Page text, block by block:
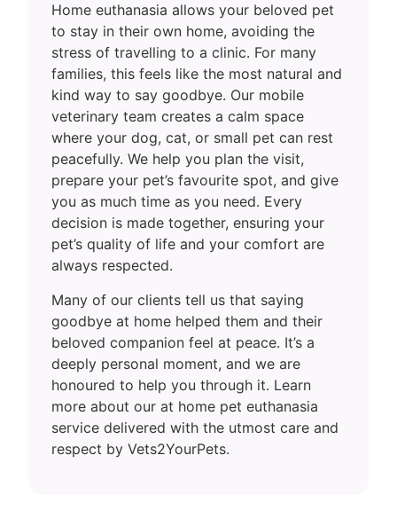
Home euthanasia allows your beloved pet
to stay in their own home, avoiding the
stress of travelling to a clinic. For many
families, this feels like the most natural and
kind way to say goodbye. Our mobile
veterinary team creates a calm space
where your dog, cat, or small pet can rest
peacefully. We help you plan the visit,
prepare your pet’s favourite spot, and give
you as much time as you need. Every
decision is made together, ensuring your
pet’s quality of life and your comfort are
always respected.
Many of our clients tell us that saying
goodbye at home helped them and their
beloved companion feel at peace. It’s a
deeply personal moment, and we are
honoured to help you through it. Learn
more about our at home pet euthanasia
service delivered with the utmost care and
respect by Vets2YourPets.